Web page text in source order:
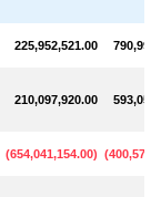
225,952,521.00
210,097,920.00
(654,041,154.00) (